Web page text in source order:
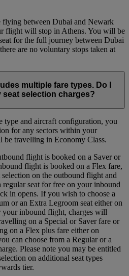
flying between Dubai and Newark
flight will stop in Athens. You will be
for the full journey between Dubai
are no voluntary stops taken at
multiple fare types. Do I
seat selection charges?
type and aircraft configuration, you
for any sectors within your
travelling in Economy Class.
flight is booked on a Saver or
flight is booked on a Flex fare,
on the outbound flight and
seat for free on your inbound
in opens. If you wish to choose a
or an Extra Legroom seat either on
inbound flight, charges will
on a Special or Saver fare or
on a Flex plus fare either on
can choose from a Regular or a
Please note you may be entitled
on additional seat types
tier.